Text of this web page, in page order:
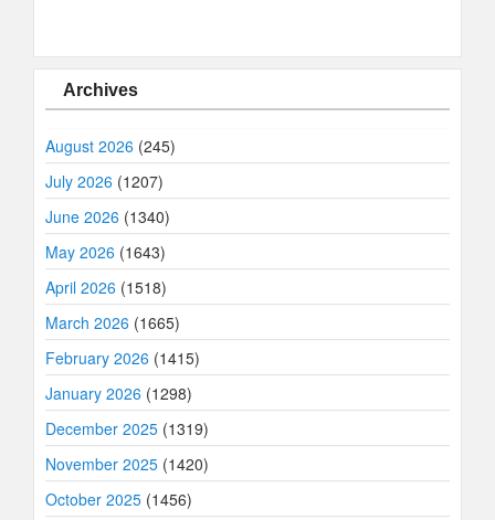
Archives
August 2026 (245)
July 2026 (1207)
June 2026 (1340)
May 2026 (1643)
April 2026 (1518)
March 2026 (1665)
February 2026 (1415)
January 2026 (1298)
December 2025 (1319)
November 2025 (1420)
October 2025 (1456)